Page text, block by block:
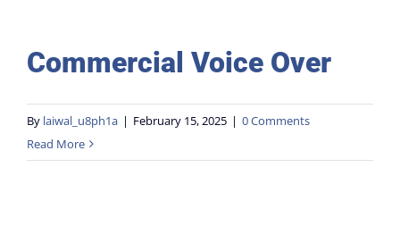
Commercial Voice Over
By laiwal_u8ph1a | February 15, 2025 | 0 Comments
Read More